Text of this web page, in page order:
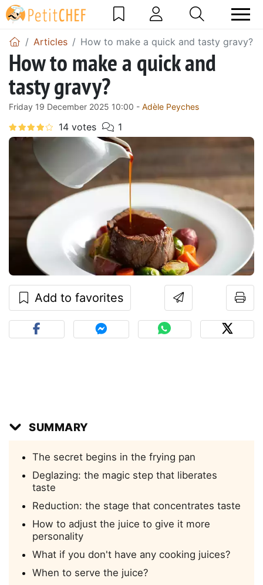
Articles How to make a quick and tasty gravy?
How to make a quick and
tasty gravy?
Friday 19 December 2025 10:00 - Adèle Peyches
Add to favorites
SUMMARY
The secret begins in the frying pan
Deglazing: the magic step that liberates
taste
Reduction: the stage that concentrates taste
How to adjust the juice to give it more
personality
What if you don't have any cooking juices?
When to serve the juice?